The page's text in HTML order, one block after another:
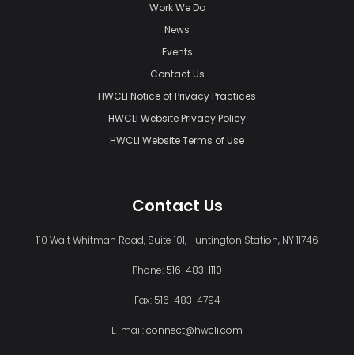
Work We Do
News
Events
Contact Us
HWCLI Notice of Privacy Practices
HWCLI Website Privacy Policy
HWCLI Website Terms of Use
Contact Us
110 Walt Whitman Road, Suite 101, Huntington Station, NY 11746
Phone: 516-483-1110
Fax: 516-483-4794
E-mail:connect@hwcli.com